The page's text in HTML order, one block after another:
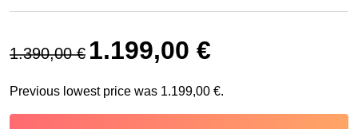
1.390,00€
Original price was: 1.390,00 €.
1.199,00 €
Previous lowest price was 1.199,00 €.